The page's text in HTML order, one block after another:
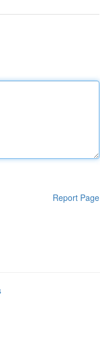
Report Page